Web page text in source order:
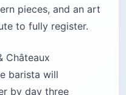
pieces, and an art
to fully register.
Châteaux
barista will
by day three